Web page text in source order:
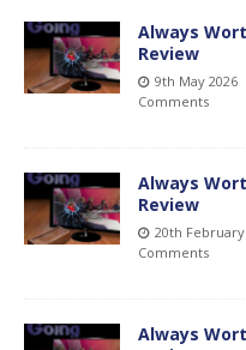
Always
Review
9th May 2026
Comments
Always
Review
20th February
Comments
Always